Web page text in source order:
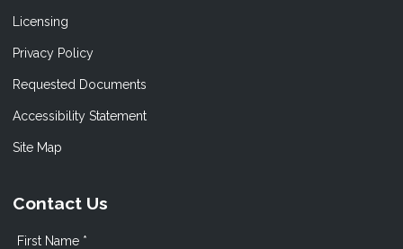
Licensing
Privacy Policy
Requested Documents
Accessibility Statement
Site Map
Contact Us
First Name *